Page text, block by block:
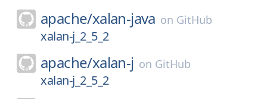
apache/xalan-java on GitHub
xalan-j_2_5_2
apache/xalan-j on GitHub
xalan-j_2_5_2